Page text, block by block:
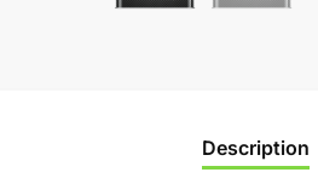
Description